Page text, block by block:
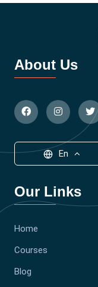
About Us
En
Our Links
Home
Courses
Blog